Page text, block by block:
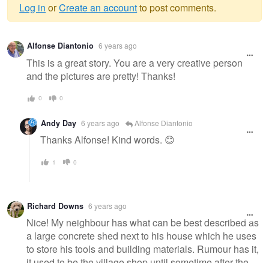
Warning
message
Log in orCreate an accountto post comments.
Alfonse Diantonio 6 years ago
This is a great story. You are a very creative person
and the pictures are pretty! Thanks!
0 0
Andy Day 6 years ago Alfonse Diantonio
Thanks Alfonse! Kind words. 😊
1 0
Richard Downs 6 years ago
Nice! My neighbour has what can be best described as
a large concrete shed next to his house which he uses
to store his tools and building materials. Rumour has it,